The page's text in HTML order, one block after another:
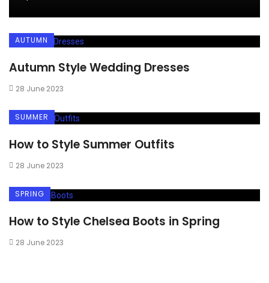
AUTUMN
Autumn Style Wedding Dresses
28 June 2023
SUMMER
How to Style Summer Outfits
28 June 2023
SPRING
How to Style Chelsea Boots in Spring
28 June 2023